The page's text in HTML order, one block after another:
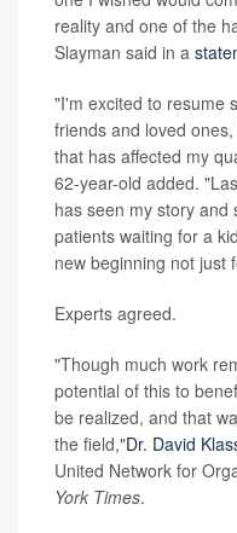
reality and one of the
Slayman said in a
"I'm excited to resume
friends and loved
that has affected my
62-year-old added.
has seen my story and
patients waiting for a
new beginning not just
Experts agreed.
"Though much work
potential of this to
be realized, and that
the field,"Dr. David
United Network for
York Times.